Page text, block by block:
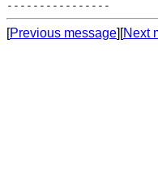
[Previous message][Next